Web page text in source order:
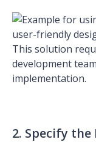
This solution
development
implementation.
2. Specify the